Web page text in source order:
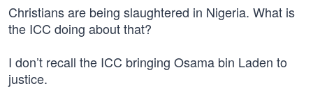
Christians are being slaughtered in Nigeria. What is
the ICC doing about that?
I don’t recall the ICC bringing Osama bin Laden to
justice.